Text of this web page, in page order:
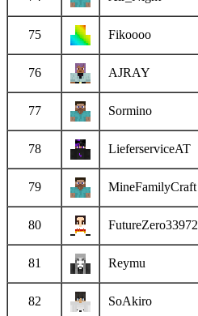
75 Fikoooo
76 AJRAY
77 Sormino
78 LieferserviceAT
79 MineFamilyCraft
80 FutureZero33972
81 Reymu
82 SoAkiro